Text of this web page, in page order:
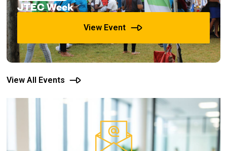
JTEC Week
View Event
View All Events